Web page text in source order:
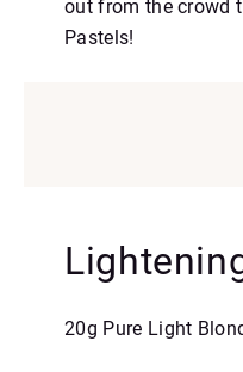
out from the crowd
Pastels!
20g Pure Light